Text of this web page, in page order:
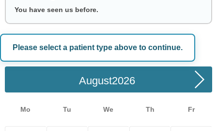
You have seen us before.
Please select a patient type above to continue.
Choose a Date
August
Mo Tu We Th Fr